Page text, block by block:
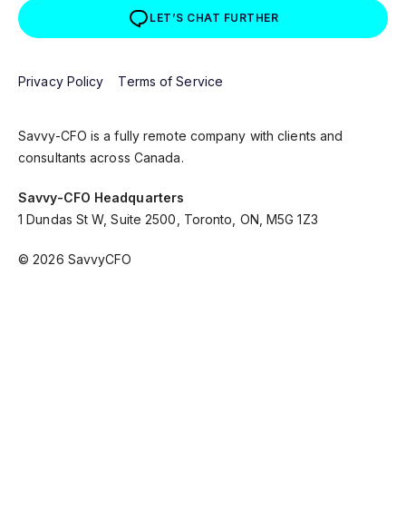
LET’S CHAT FURTHER
Privacy Policy Terms of Service
Savvy-CFO is a fully remote company with clients and
consultants across Canada.
Savvy-CFO Headquarters
1 Dundas St W, Suite 2500, Toronto, ON, M5G 1Z3
© 2026 SavvyCFO